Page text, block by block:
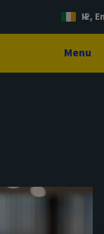
IE,
Menu